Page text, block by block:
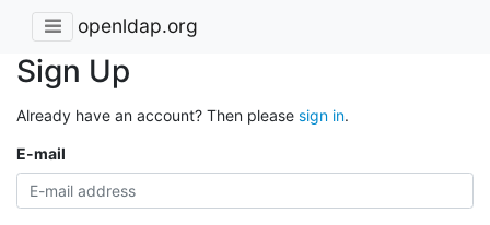
openldap.org
Sign Up
Already have an account? Then please sign in.
E-mail